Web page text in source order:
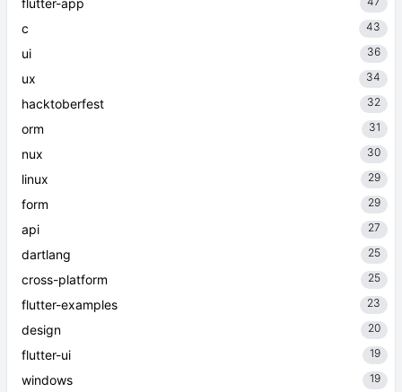
flutter-app
c 43
ui 36
ux 34
hacktoberfest 32
orm 31
nux 30
linux 29
form 29
api 27
dartlang 25
cross-platform 25
flutter-examples 23
design 20
flutter-ui 19
windows 19